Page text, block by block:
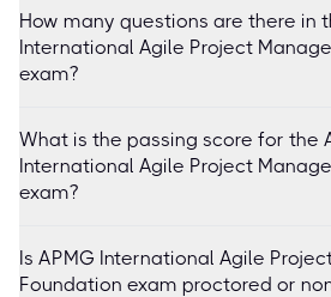
How many questions are there in
International Agile Project
exam?
What is the passing score for the
International Agile Project
exam?
Is APMG International Agile
Foundation exam proctored or